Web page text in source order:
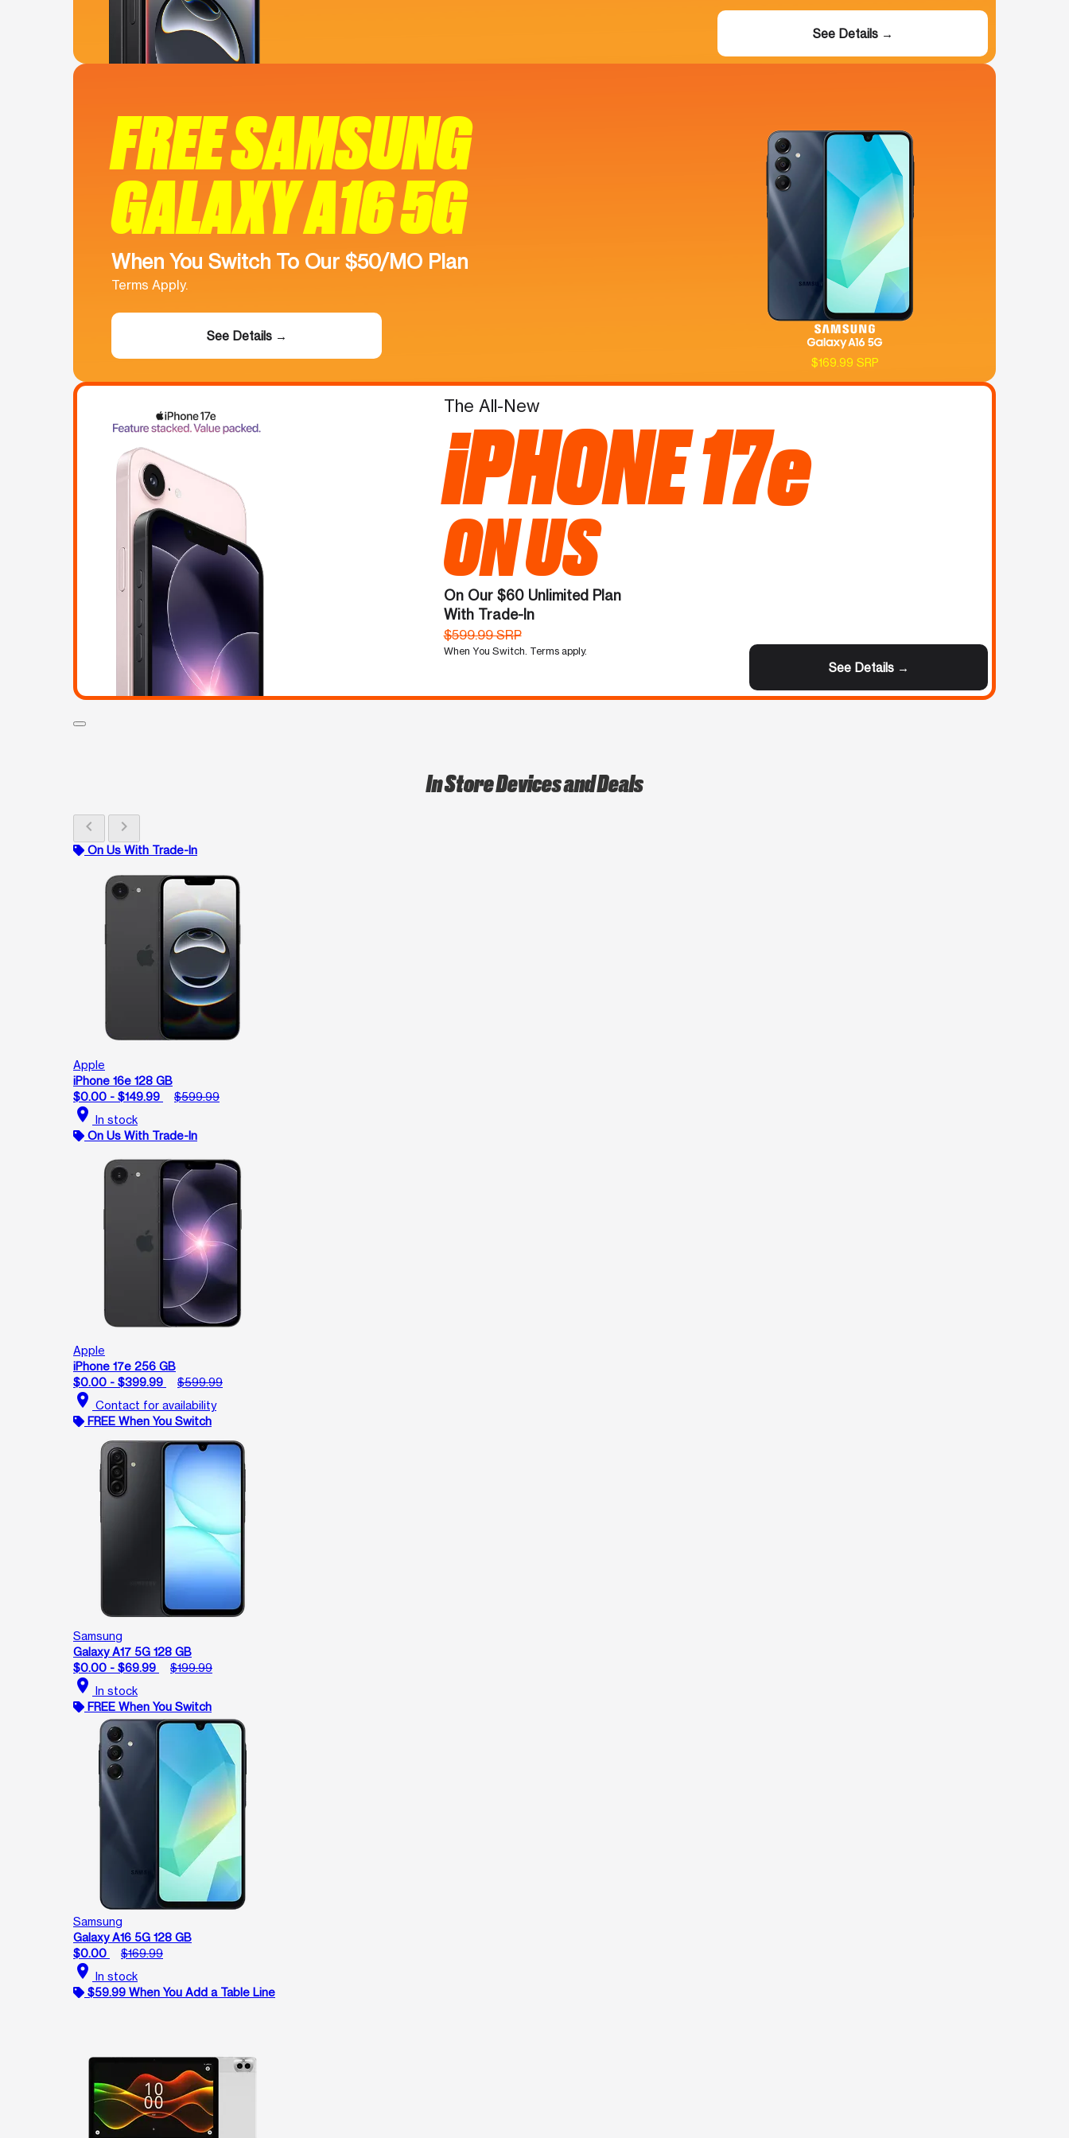
See Details →
FREE SAMSUNG
GALAXY A16 5G
When You Switch To Our $50/MO Plan
Terms Apply.
See Details →
$169.99 SRP
The All-New
iPHONE 17e
ON US
On Our $60 Unlimited Plan
With Trade-In
$599.99 SRP
When You Switch. Terms apply.
See Details →
In Store Devices and Deals
chevron_left chevron_right
On Us With Trade-In
Apple
iPhone 16e 128 GB
$0.00 - $149.99
$599.99
location_on In stock
On Us With Trade-In
Apple
iPhone 17e 256 GB
$0.00 - $399.99
$599.99
location_on Contact for availability
FREE When You Switch
Samsung
Galaxy A17 5G 128 GB
$0.00 - $69.99
$199.99
location_on In stock
FREE When You Switch
Samsung
Galaxy A16 5G 128 GB
$0.00
$169.99
location_on In stock
$59.99 When You Add a Table Line